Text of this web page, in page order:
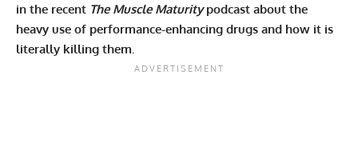
in the recent The Muscle Maturitypodcast about the
heavy use of performance-enhancing drugs and how it is
literally killing them.